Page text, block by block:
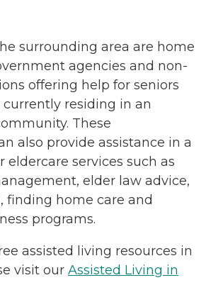
surrounding area are home
agencies and non-
offering help for seniors
residing in an
These
also provide assistance in a
eldercare services such as
elder law advice,
finding home care and
programs.
assisted living resources in
visit our Assisted Living in